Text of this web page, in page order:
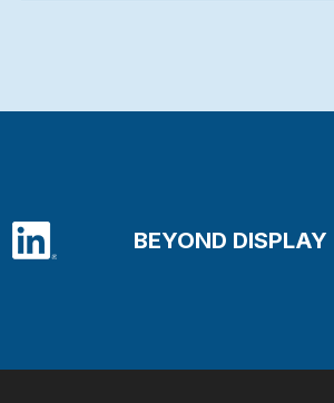
BEYOND DISPLAY